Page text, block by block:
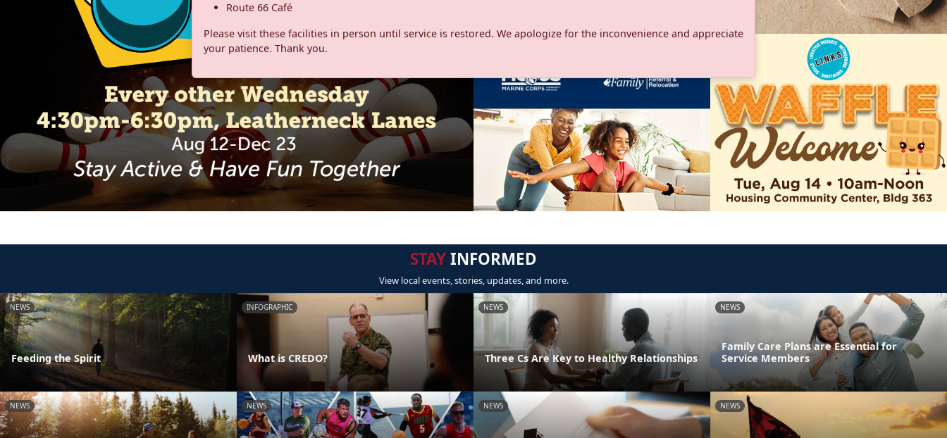
Route 66 Café
Please visit these facilities in person until service is restored. We apologize for the inconvenience and appreciate
your patience. Thank you.
STAYINFORMED
View local events, stories, updates, and more.
NEWS
Feeding the Spirit
INFOGRAPHIC
What is CREDO?
NEWS
Three Cs Are Key to Healthy Relationships
NEWS
Family Care Plans are Essential for
Service Members
NEWS NEWS NEWS NEWS